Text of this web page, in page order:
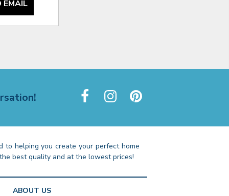
EMAIL
to helping you create your perfect home
best quality and at the lowest prices!
ABOUT US